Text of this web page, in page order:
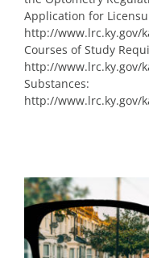
Application for
http://www.lrc.ky.gov/
Courses of Study
http://www.lrc.ky.gov/
Substances:
http://www.lrc.ky.gov/